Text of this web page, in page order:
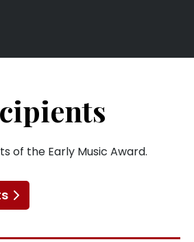
of the Early Music Award.